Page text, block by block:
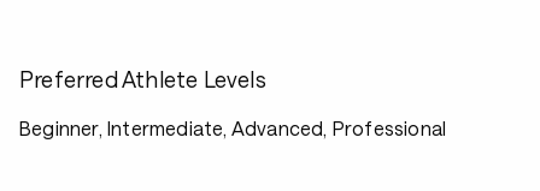
Preferred Athlete Levels
Beginner, Intermediate, Advanced, Professional